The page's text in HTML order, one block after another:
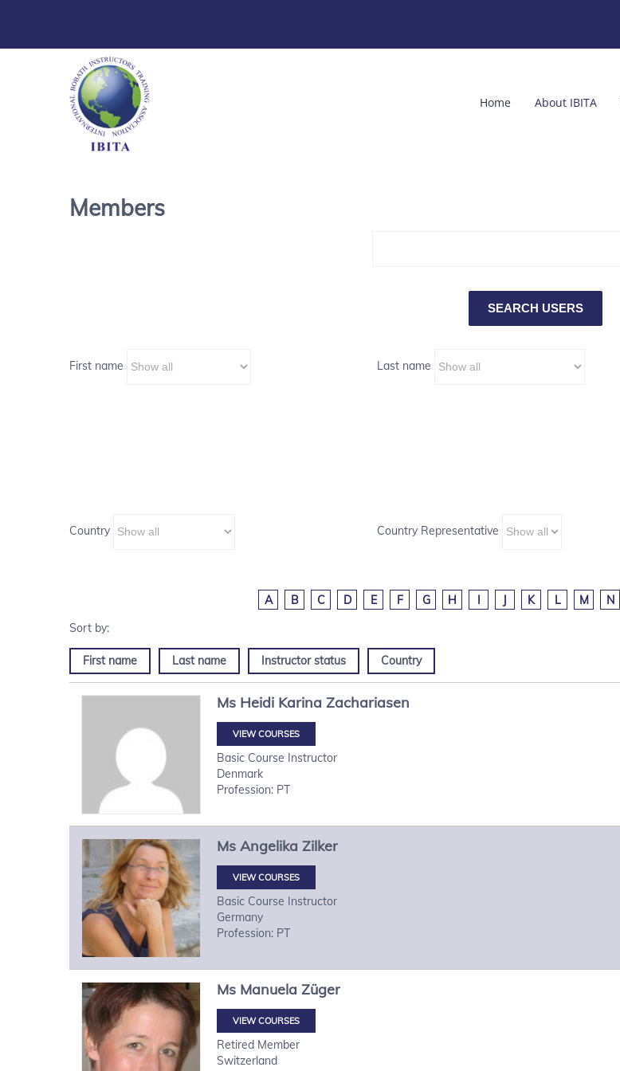
Home About IBITA
Members
First name Last name
Country Country Representative
A B C D E F G H I J K L M N
First name Last name Instructor status Country
Ms Heidi Karina Zachariasen
VIEW COURSES
Basic Course Instructor
Denmark
Profession: PT
Ms Angelika Zilker
VIEW COURSES
Basic Course Instructor
Germany
Profession: PT
Ms Manuela Züger
VIEW COURSES
Retired Member
Switzerland